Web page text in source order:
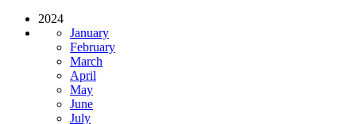
2024
January
February
March
April
May
June
July